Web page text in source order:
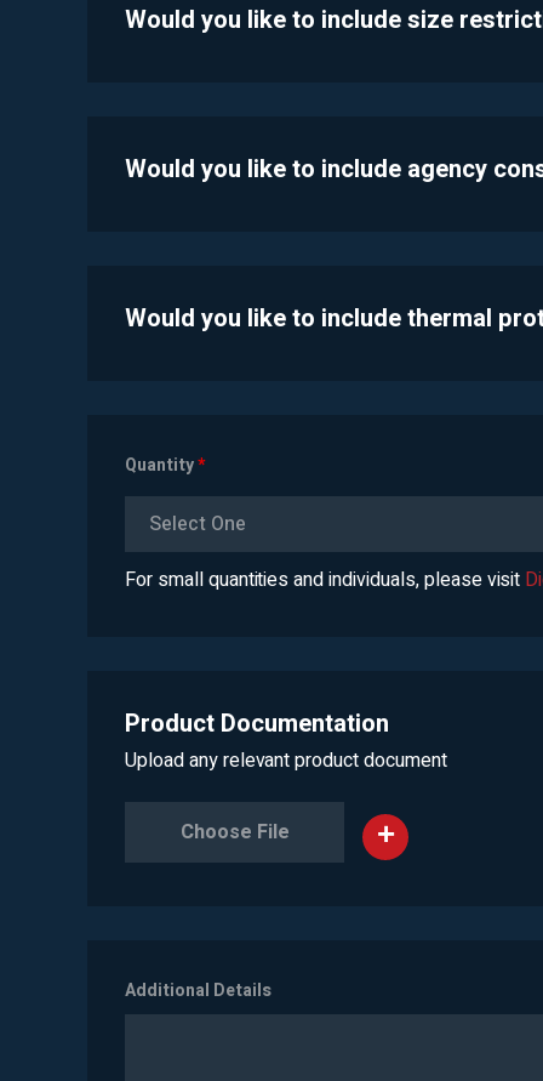
Would you like to include size
Would you like to include agency
Would you like to include thermal
Quantity*
Select One
For small quantities and individuals, please visit
Product Documentation
Upload any relevant product document
Choose File
Additional Details